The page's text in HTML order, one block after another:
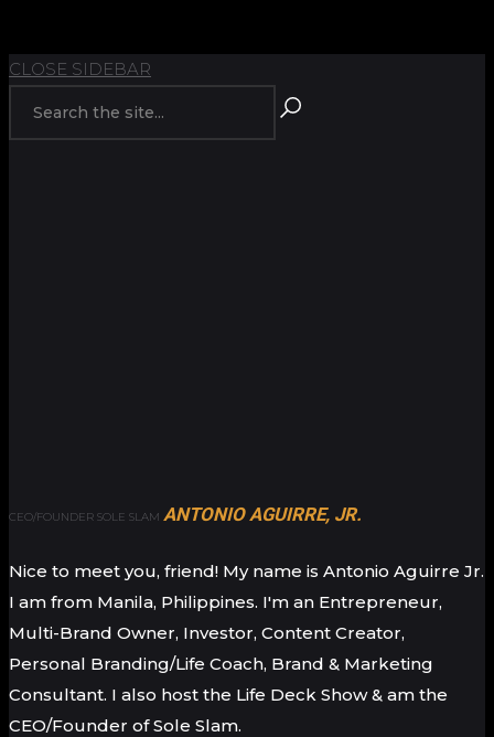
CLOSE SIDEBAR
CEO/FOUNDER SOLE SLAM ANTONIO AGUIRRE, JR.
Nice to meet you, friend! My name is Antonio Aguirre Jr.
I am from Manila, Philippines. I'm an Entrepreneur,
Multi-Brand Owner, Investor, Content Creator,
Personal Branding/Life Coach, Brand & Marketing
Consultant. I also host the Life Deck Show & am the
CEO/Founder of Sole Slam.